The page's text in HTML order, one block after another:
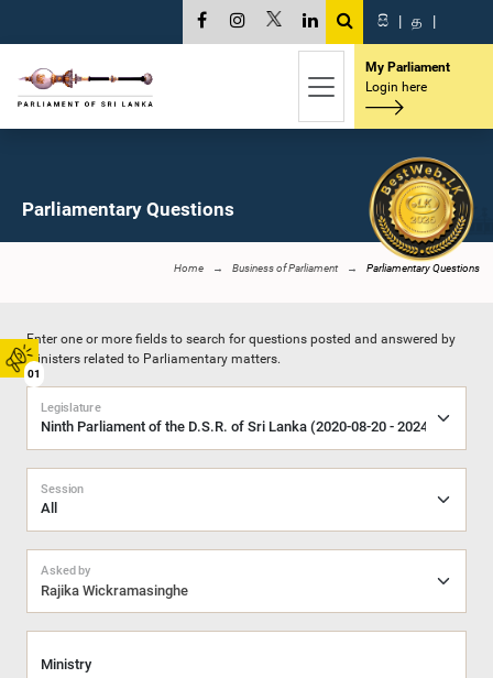
01
සි | த |
My Parliament
Login here
Parliamentary Questions
Home Business of Parliament Parliamentary Questions
Enter one or more fields to search for questions posted and answered by
Ministers related to Parliamentary matters.
Legislature
Session
Rajika Wickramasinghe
Asked by
Ministry